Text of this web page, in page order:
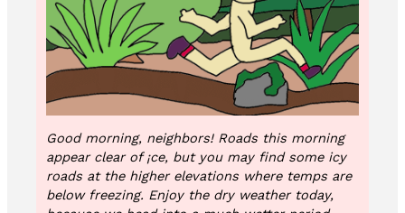
Good morning, neighbors! Roads this morning
appear clear of¡ce, but you may find some icy
roads at the higher elevations where temps are
below freezing. Enjoy the dry weather today,